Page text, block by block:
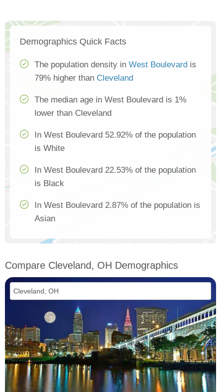
Demographics Quick Facts
The population density in West Boulevard is
79% higher than Cleveland
The median age in West Boulevard is 1%
lower than Cleveland
In West Boulevard 52.92% of the population
is White
In West Boulevard 22.53% of the population
is Black
In West Boulevard 2.87% of the population is
Asian
Compare Cleveland, OH Demographics